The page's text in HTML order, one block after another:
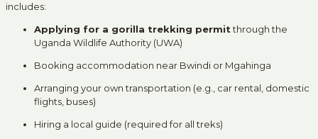
includes:
Applying for a gorilla trekking permitthrough the
Uganda Wildlife Authority (UWA)
Booking accommodation near Bwindi or Mgahinga
Arranging your own transportation (e.g., car rental, domestic
flights, buses)
Hiring a local guide (required for all treks)